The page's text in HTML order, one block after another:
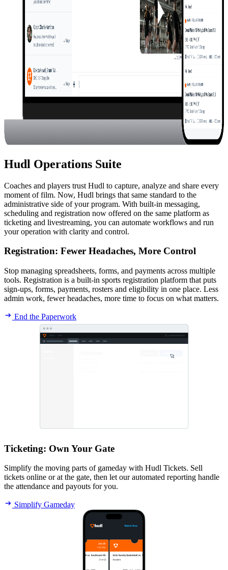
Hudl Operations Suite
Coaches and players trust Hudl to capture, analyze and share every
moment of film. Now, Hudl brings that same standard to the
administrative side of your program. With built-in messaging,
scheduling and registration now offered on the same platform as
ticketing and livestreaming, you can automate workflows and run
your operation with clarity and control.
Registration: Fewer Headaches, More Control
Stop managing spreadsheets, forms, and payments across multiple
tools. Registration is a built-in sports registration platform that puts
sign-ups, forms, payments, rosters and eligibility in one place. Less
admin work, fewer headaches, more time to focus on what matters.
End the Paperwork
Ticketing: Own Your Gate
Simplify the moving parts of gameday with Hudl Tickets. Sell
tickets online or at the gate, then let our automated reporting handle
the attendance and payouts for you.
Simplify Gameday